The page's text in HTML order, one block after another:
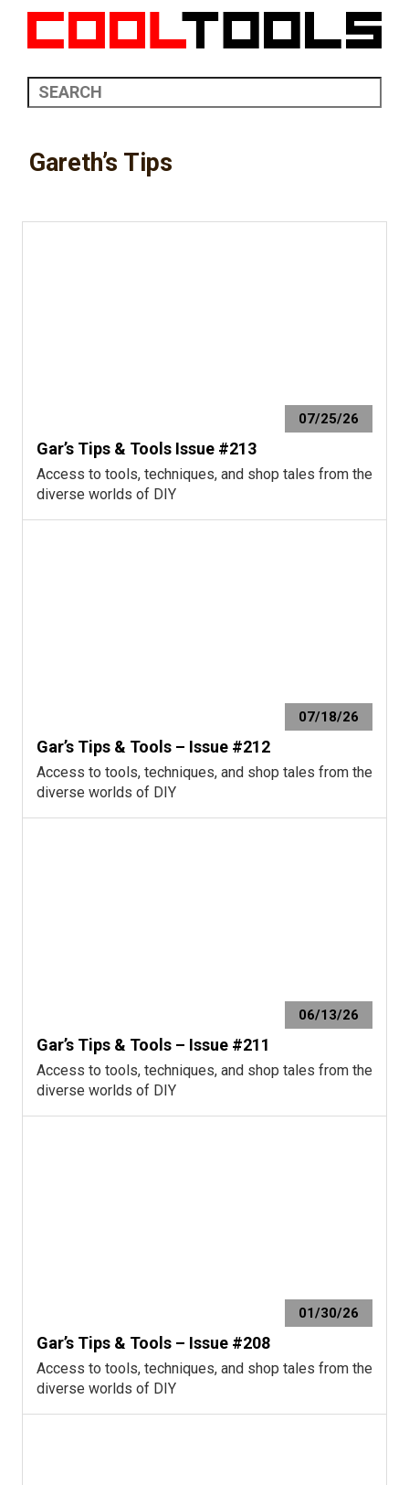
Gareth’s Tips
07/25/26
Gar’s Tips & Tools Issue #213
Access to tools, techniques, and shop tales from the
diverse worlds of DIY
07/18/26
Gar’s Tips & Tools – Issue #212
Access to tools, techniques, and shop tales from the
diverse worlds of DIY
06/13/26
Gar’s Tips & Tools – Issue #211
Access to tools, techniques, and shop tales from the
diverse worlds of DIY
01/30/26
Gar’s Tips & Tools – Issue #208
Access to tools, techniques, and shop tales from the
diverse worlds of DIY